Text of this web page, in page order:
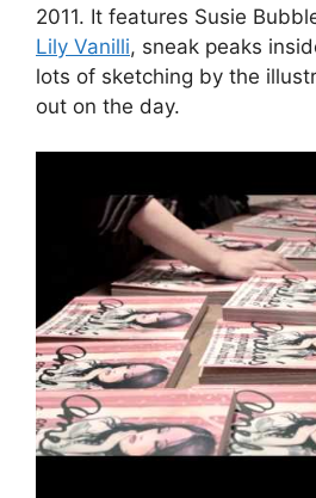
2011. It features Susie
Lily Vanilli, sneak peaks
lots of sketching by the
out on the day.